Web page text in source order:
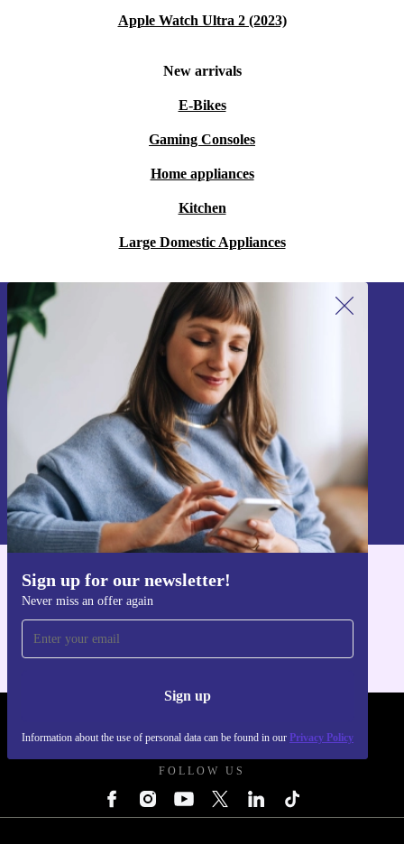
Apple Watch Ultra 2 (2023)
New arrivals
E-Bikes
Gaming Consoles
Home appliances
Kitchen
Large Domestic Appliances
Sign up for our newsletter!
Never miss an offer again
Sign up
Information about the use of personal data can be found in our Privacy Policy
Sign up for our newsletter!
Never miss an offer again.
Sign up
Information about the use of personal data can be found in our
Privacy policy
Get the refurbed app
FOLLOW US